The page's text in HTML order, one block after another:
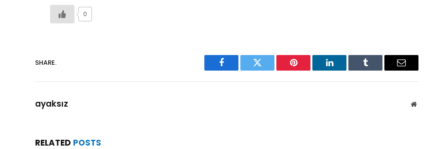
0
SHARE.
Facebook Twitter Pinterest LinkedIn Tumblr Email
ayaksız Website
RELATED POSTS